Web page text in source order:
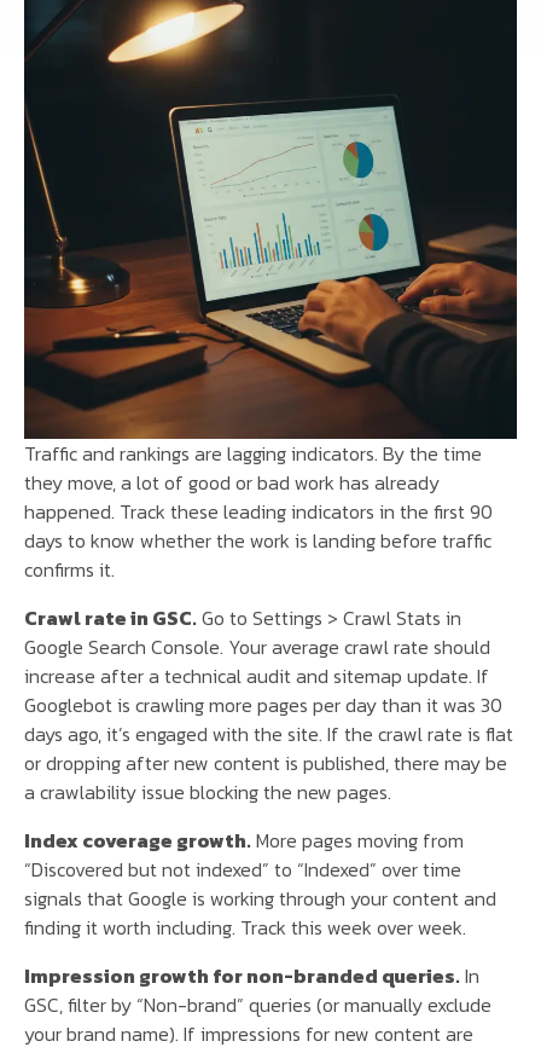
Traffic and rankings are lagging indicators. By the time
they move, a lot of good or bad work has already
happened. Track these leading indicators in the first 90
days to know whether the work is landing before traffic
confirms it.
Crawl rate in GSC.Go to Settings > Crawl Stats in
Google Search Console. Your average crawl rate should
increase after a technical audit and sitemap update. If
Googlebot is crawling more pages per day than it was 30
days ago, it’s engaged with the site. If the crawl rate is flat
or dropping after new content is published, there may be
a crawlability issue blocking the new pages.
Index coverage growth.More pages moving from
“Discovered but not indexed” to “Indexed” over time
signals that Google is working through your content and
finding it worth including. Track this week over week.
Impression growth for non-branded queries.In
GSC, filter by “Non-brand” queries (or manually exclude
your brand name). If impressions for new content are